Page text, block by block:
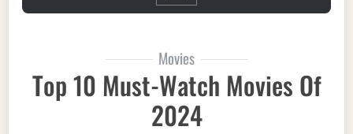
Movies
Top 10 Must-Watch Movies Of
2024